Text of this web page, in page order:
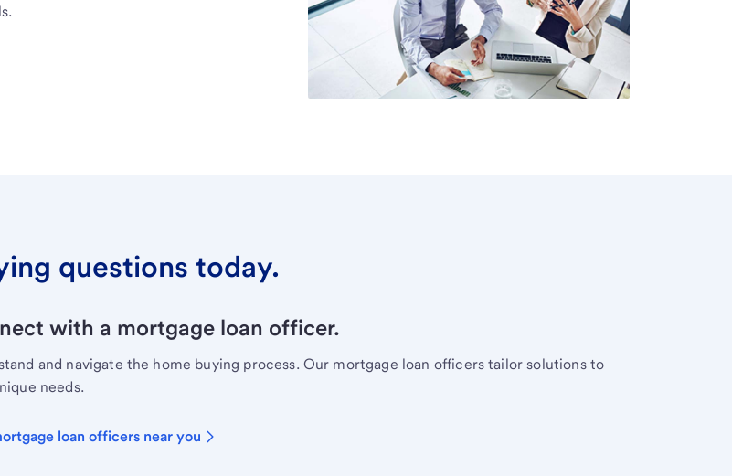
questions today.
with a mortgage loan officer.
and navigate the home buying process. Our mortgage loan officers tailor solutions to
needs.
loan officers near you